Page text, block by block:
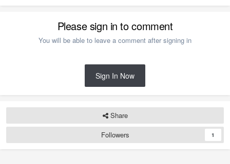
Please sign in to comment
You will be able to leave a comment after signing in
Sign In Now
Share
Followers
1